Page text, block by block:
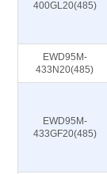
400GL20(485)
EWD95M-
433N20(485)
EWD95M-
433GF20(485)